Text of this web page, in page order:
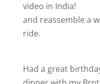
video in India!
and reassemble a
ride.
Had a great